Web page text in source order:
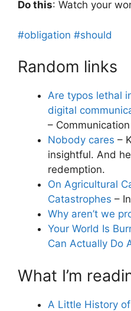
Do this: Watch your
#obligation #should
Random links
Are typos lethal
digital
–
Nobody cares –
insightful. And
redemption.
On Agricultural
Catastrophes –
Why aren’t we
Your World Is
Can Actually Do
What I’m
A Little History